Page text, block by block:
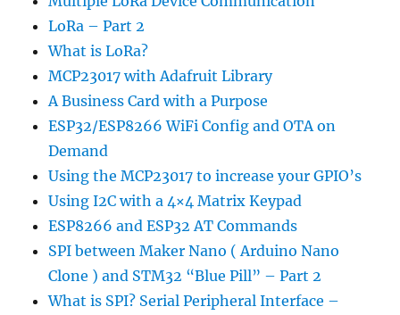
LoRa – Part 2
What is LoRa?
MCP23017 with Adafruit Library
A Business Card with a Purpose
ESP32/ESP8266 WiFi Config and OTA on
Demand
Using the MCP23017 to increase your GPIO’s
Using I2C with a 4×4 Matrix Keypad
ESP8266 and ESP32 AT Commands
SPI between Maker Nano ( Arduino Nano
Clone ) and STM32 “Blue Pill” – Part 2
What is SPI? Serial Peripheral Interface –